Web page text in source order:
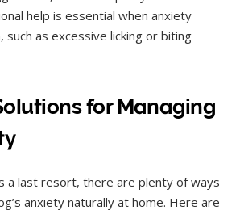
help is essential when anxiety
such as excessive licking or biting
for Managing
a last resort, there are plenty of ways
anxiety naturally at home. Here are